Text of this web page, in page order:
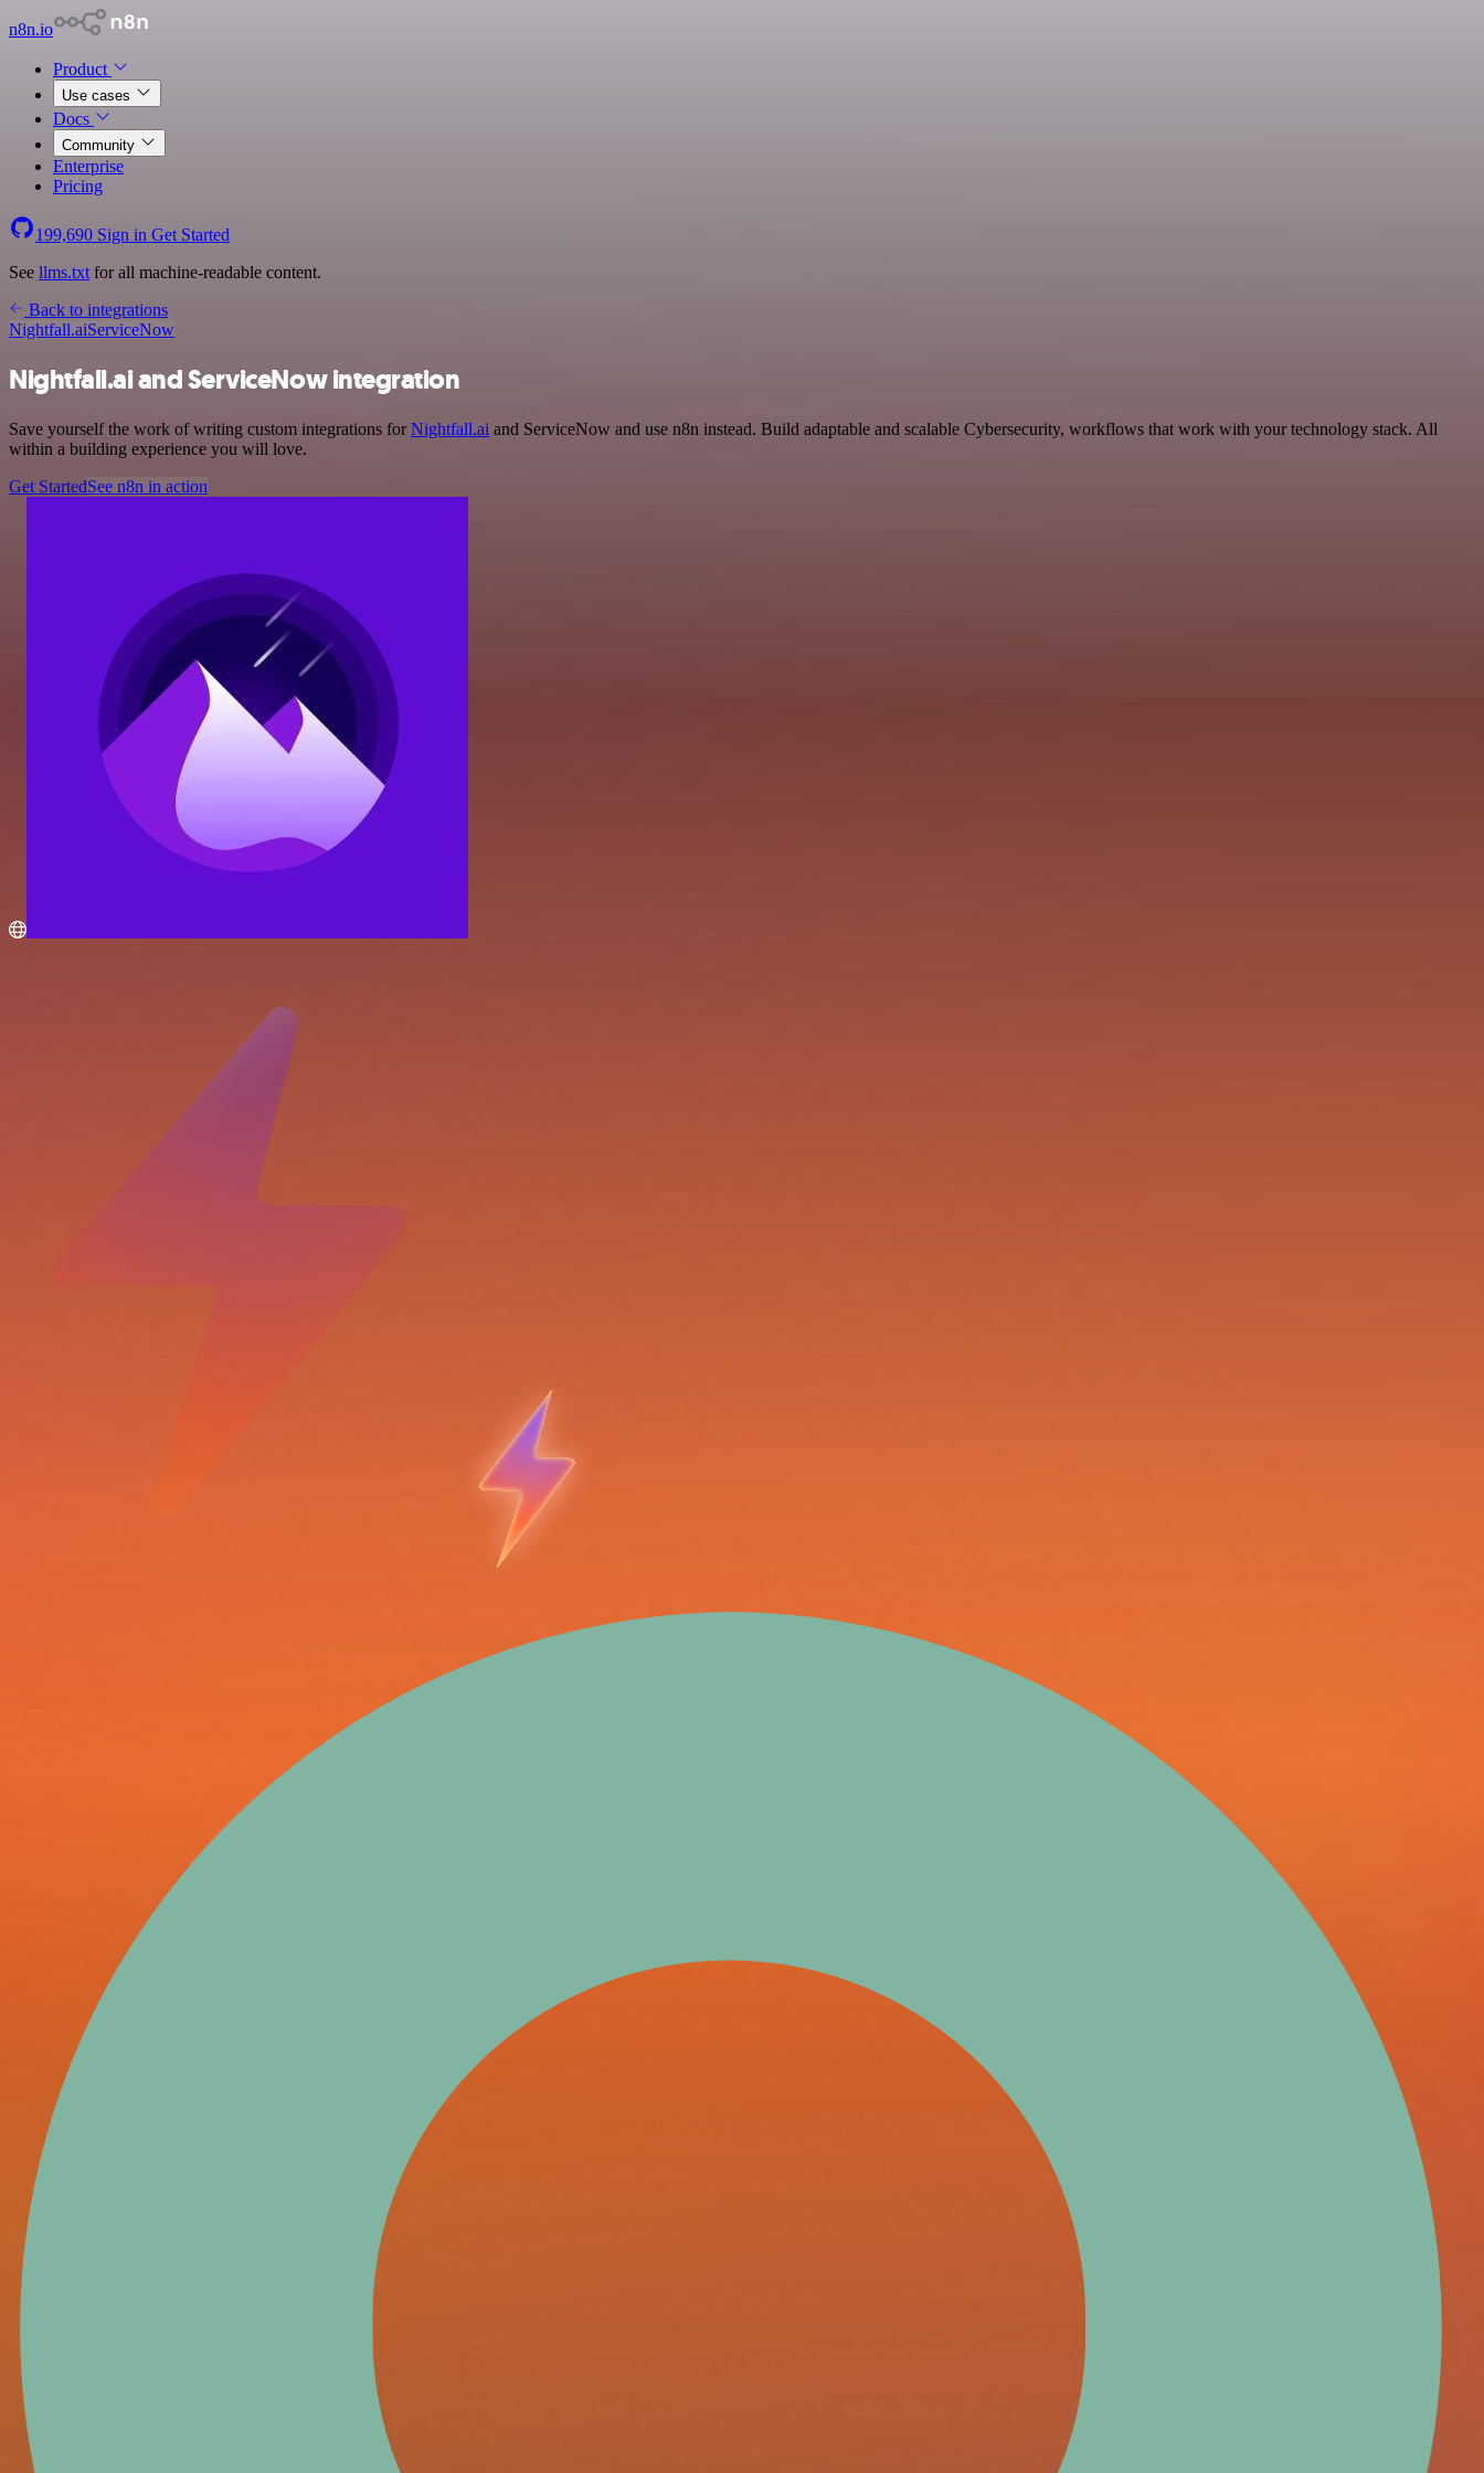
n8n.io
Product
Use cases
Docs
Community
Enterprise
Pricing
199,690 Sign in Get Started
See llms.txt for all machine-readable content.
Back to integrations
Nightfall.aiServiceNow
Nightfall.ai and ServiceNow integration
Save yourself the work of writing custom integrations forNightfall.ai and ServiceNow and use n8n instead. Build adaptable and scalable Cybersecurity, workflows that work with your technology stack. All
within a building experience you will love.
Get StartedSee n8n in action